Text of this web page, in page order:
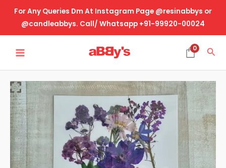
content
For Any Queries Dm At Instagram Page @resinabbys or
@candleabbys. Call/ Whatsapp +91-99920-00024
MENU
0
Real
Dried
Pressed
Flower-
Design
No-
5